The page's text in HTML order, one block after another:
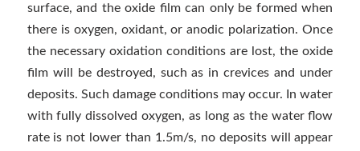
surface, and the oxide film can only be formed when
there is oxygen, oxidant, or anodic polarization. Once
the necessary oxidation conditions are lost, the oxide
film will be destroyed, such as in crevices and under
deposits. Such damage conditions may occur. In water
with fully dissolved oxygen, as long as the water flow
rate is not lower than 1.5m/s, no deposits will appear